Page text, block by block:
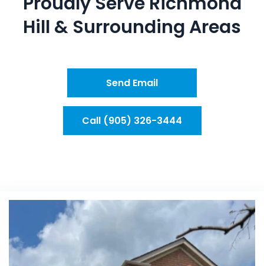
Hill & Surrounding Areas
Send Email
Call (905) 326-3444